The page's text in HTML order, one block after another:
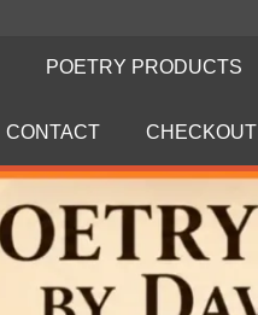
POETRY PRODUCTS
CONTACT CHECKOUT